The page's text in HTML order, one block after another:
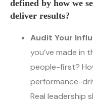
defined by how we
deliver results?
Audit Your
you’ve made in
people-first?
performance-
Real leadership